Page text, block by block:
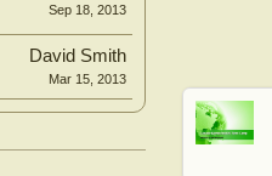
Sep 18, 2013
David Smith
Mar 15, 2013